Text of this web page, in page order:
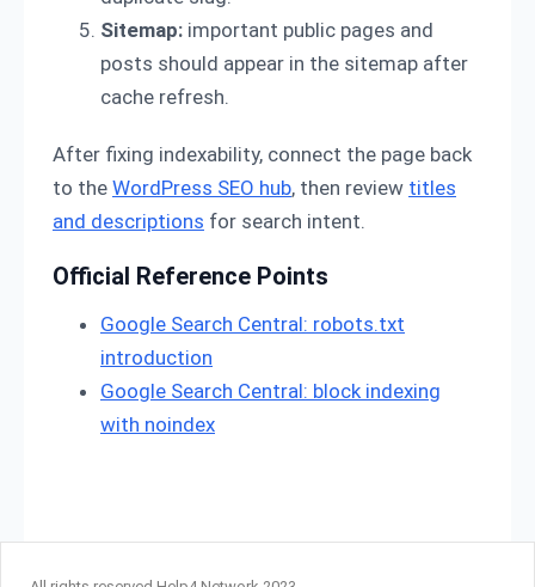
Sitemap: important public pages and
posts should appear in the sitemap after
cache refresh.
After fixing indexability, connect the page back
to the WordPress SEO hub, then review titles
and descriptions for search intent.
Official Reference Points
Google Search Central: robots.txt
introduction
Google Search Central: block indexing
with noindex